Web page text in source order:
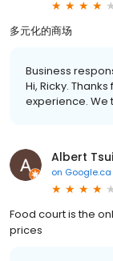
多元化的商场
Business
Hi, Ricky.
experience. We
Albert Tsui
on Google.ca
Food court is the
prices